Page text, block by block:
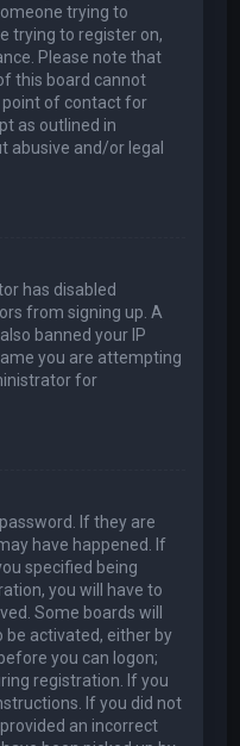
trying to
trying to register on,
Please note that
this board cannot
point of contact for
as outlined in
abusive and/or legal
has disabled
from signing up. A
banned your IP
you are attempting
for
If they are
have happened. If
specified being
you will have to
Some boards will
be activated, either by
you can logon;
registration. If you
If you did not
an incorrect